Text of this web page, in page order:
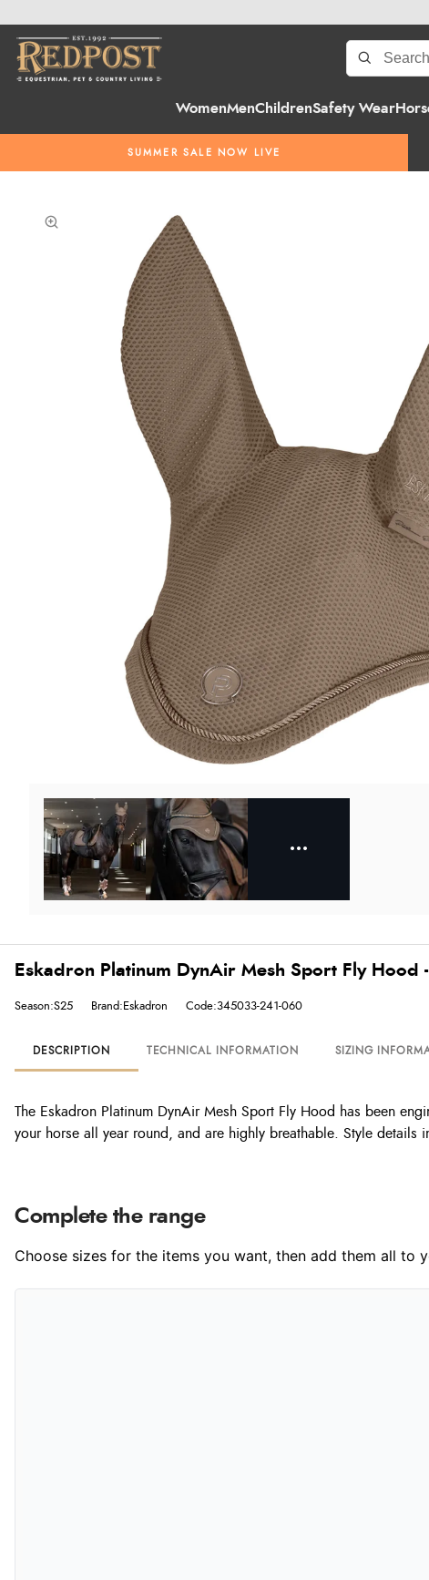
WomenMenChildrenSafety Wear
SUMMER SALE NOW LIVE
Eskadron Platinum DynAir Mesh Sport Fly Hood
Season:S25 Brand:Eskadron Code:345033-241-060
DESCRIPTION TECHNICAL INFORMATION SIZING
The Eskadron Platinum DynAir Mesh Sport Fly Hood has been
your horse all year round, and are highly breathable. Style
Complete the range
Choose sizes for the items you want, then add them all to